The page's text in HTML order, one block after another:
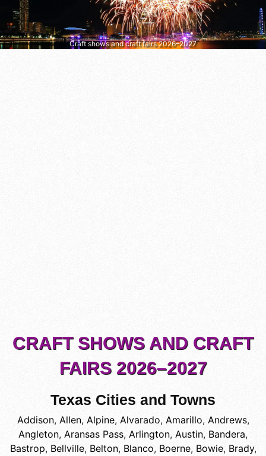
Craft shows and craft fairs 2026–2027
CRAFT SHOWS AND CRAFT
FAIRS 2026–2027
Texas Cities and Towns
Addison, Allen, Alpine, Alvarado, Amarillo, Andrews,
Angleton, Aransas Pass, Arlington, Austin, Bandera,
Bastrop, Bellville, Belton, Blanco, Boerne, Bowie, Brady,